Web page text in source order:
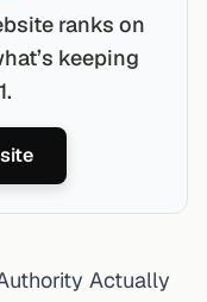
ranks on
keeping
Actually